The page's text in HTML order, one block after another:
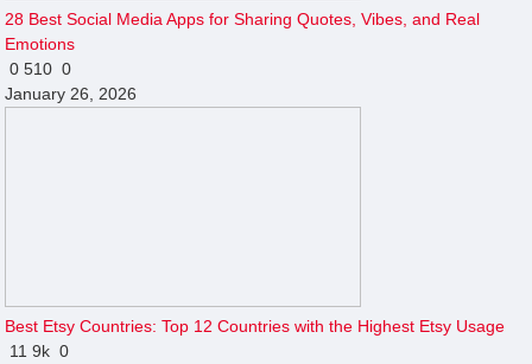
28 Best Social Media Apps for Sharing Quotes, Vibes, and Real
Emotions
0510 0
January 26, 2026
Best Etsy Countries: Top 12 Countries with the Highest Etsy Usage
119k 0